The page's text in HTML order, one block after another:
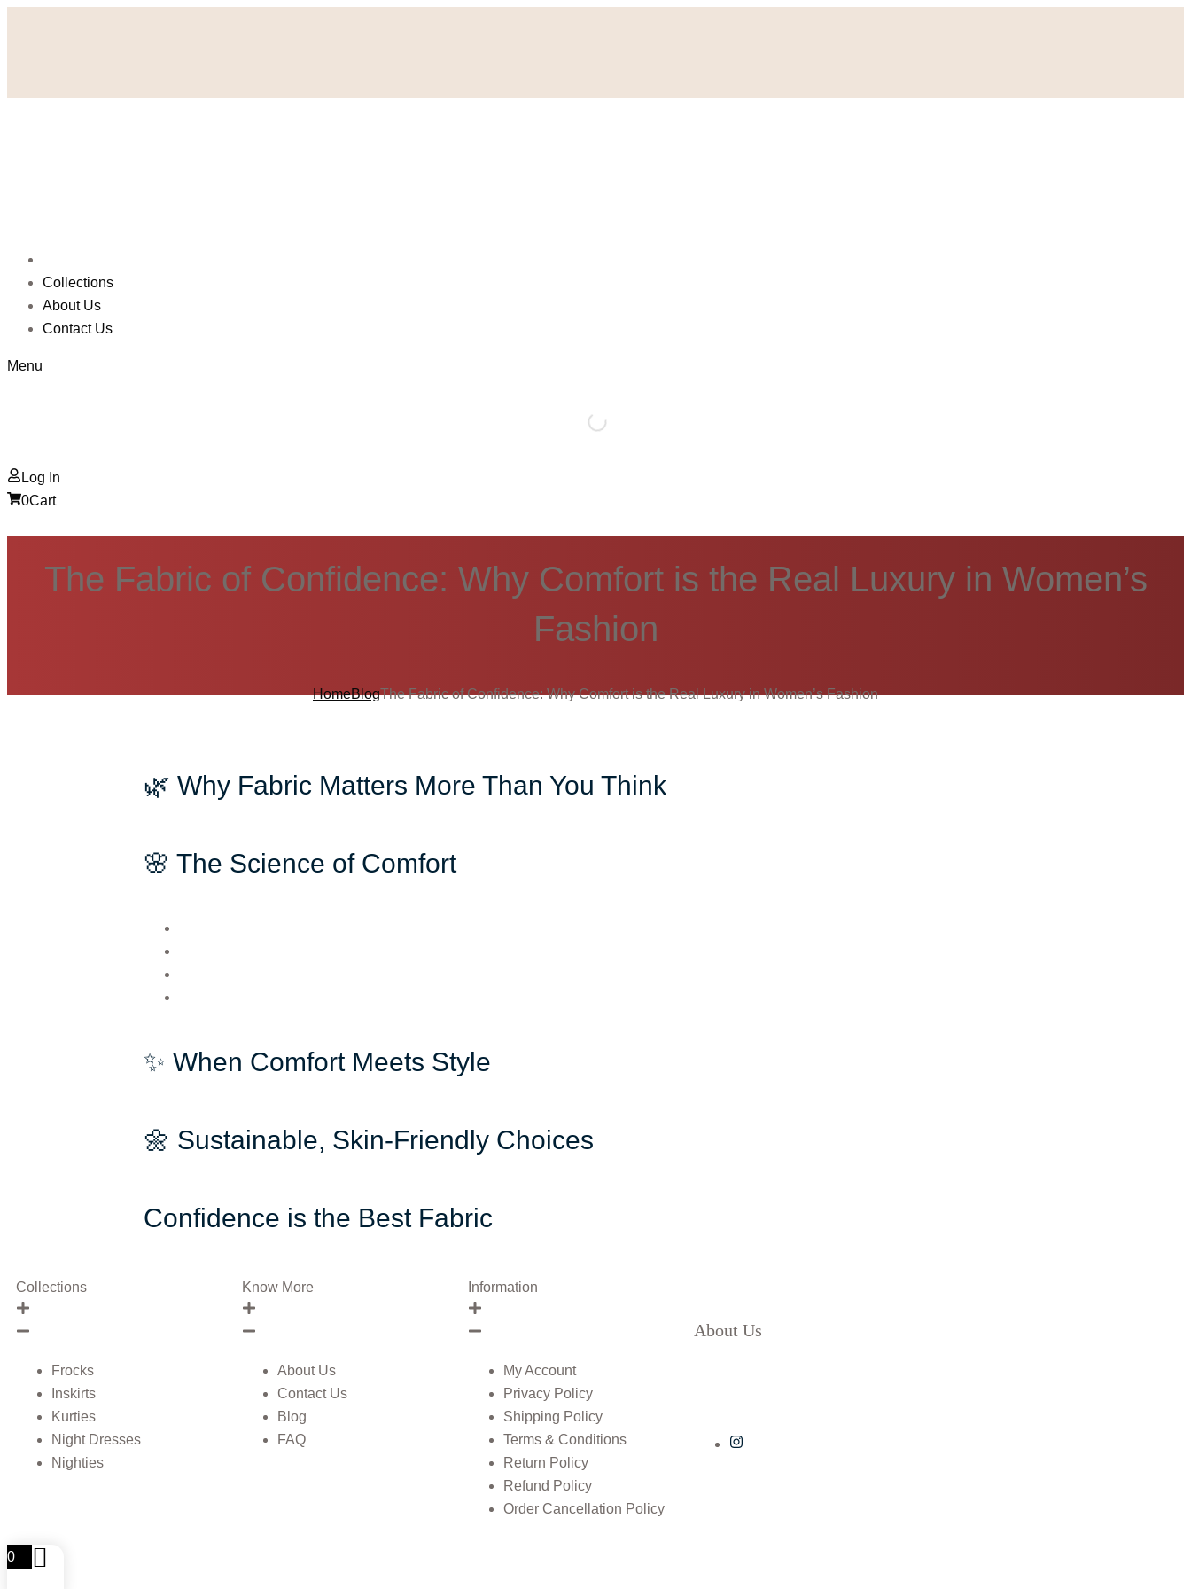
Collections
About Us
Contact Us
Menu
Log In
0Cart
The Fabric of Confidence: Why Comfort is the Real Luxury in Women’s
Fashion
HomeBlogThe Fabric of Confidence: Why Comfort is the Real Luxury in Women’s Fashion
🌿 Why Fabric Matters More Than You Think
🌸 The Science of Comfort
✨ When Comfort Meets Style
🌼 Sustainable, Skin-Friendly Choices
Confidence is the Best Fabric
Collections
Frocks
Inskirts
Kurties
Night Dresses
Nighties
Know More
About Us
Contact Us
Blog
FAQ
Information
My Account
Privacy Policy
Shipping Policy
Terms & Conditions
Return Policy
Refund Policy
Order Cancellation Policy
About Us
0